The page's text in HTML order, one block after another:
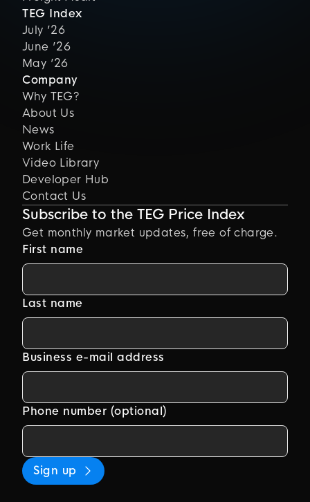
TEG Index
July ’26
June ’26
May ’26
Company
Why TEG?
About Us
News
Work Life
Video Library
Developer Hub
Contact Us
Subscribe to the TEG Price Index
Get monthly market updates, free of charge.
First name
Last name
Business e-mail address
Phone number (optional)
Sign up